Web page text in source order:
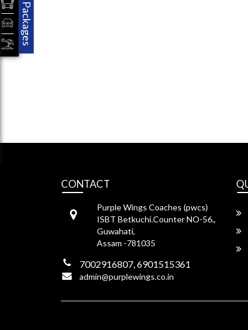
CONTACT
Purple Wings Coaches (pwcs)
ISBT Betkuchi.Counter NO-56.,
Guwahati,
Assam -781035
7002916807, 6901515361
admin@purplewings.co.in
Packages